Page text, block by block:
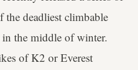
the deadliest climbable
the middle of winter.
of K2 or Everest